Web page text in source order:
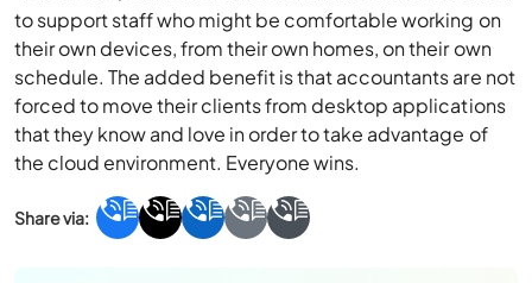
to support staff who might be comfortable working on
their own devices, from their own homes, on their own
schedule. The added benefit is that accountants are not
forced to move their clients from desktop applications
that they know and love in order to take advantage of
the cloud environment. Everyone wins.